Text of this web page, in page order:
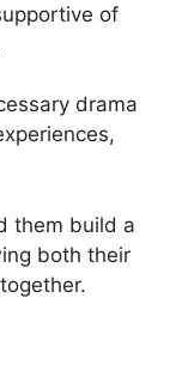
of
drama
them build a
both their